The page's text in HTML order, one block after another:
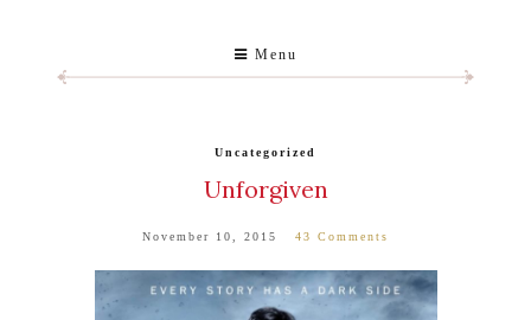
Menu
Uncategorized
Unforgiven
November 10, 2015 43 Comments